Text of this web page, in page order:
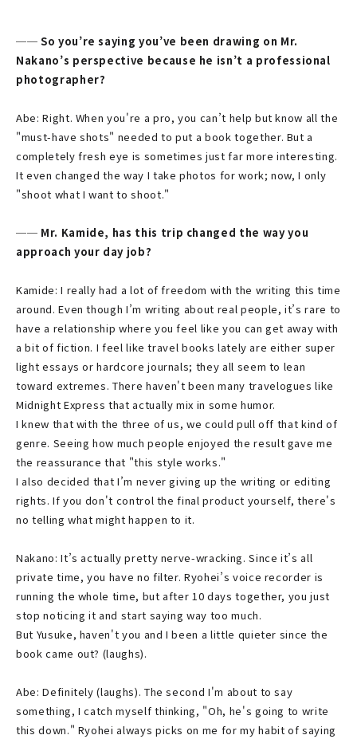
── So you’re saying you’ve been drawing on Mr.
Nakano’s perspective because he isn’t a professional
photographer?
Abe: Right. When you're a pro, you can’t help but know all the
"must-have shots" needed to put a book together. But a
completely fresh eye is sometimes just far more interesting.
It even changed the way I take photos for work; now, I only
"shoot what I want to shoot."
── Mr. Kamide, has this trip changed the way you
approach your day job?
Kamide: I really had a lot of freedom with the writing this time
around. Even though I’m writing about real people, it’s rare to
have a relationship where you feel like you can get away with
a bit of fiction. I feel like travel books lately are either super
light essays or hardcore journals; they all seem to lean
toward extremes. There haven't been many travelogues like
Midnight Express that actually mix in some humor.
I knew that with the three of us, we could pull off that kind of
genre. Seeing how much people enjoyed the result gave me
the reassurance that "this style works."
I also decided that I’m never giving up the writing or editing
rights. If you don't control the final product yourself, there's
no telling what might happen to it.
Nakano: It’s actually pretty nerve-wracking. Since it’s all
private time, you have no filter. Ryohei’s voice recorder is
running the whole time, but after 10 days together, you just
stop noticing it and start saying way too much.
But Yusuke, haven't you and I been a little quieter since the
book came out? (laughs).
Abe: Definitely (laughs). The second I'm about to say
something, I catch myself thinking, "Oh, he's going to write
this down." Ryohei always picks on me for my habit of saying